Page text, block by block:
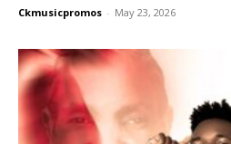
Ckmusicpromos - May 23, 2026